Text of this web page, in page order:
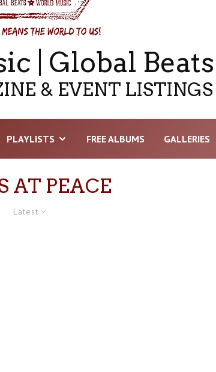
| Global Beats
& EVENT LISTINGS
PLAYLISTS FREE ALBUMS GALLERIES
AT PEACE
Latest